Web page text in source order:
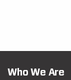
Who We Are